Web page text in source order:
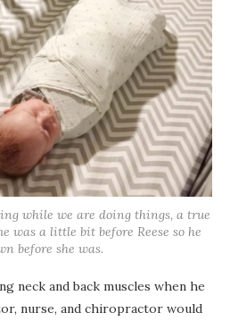
while we are doing things, a true
was a little bit before Reese so he
before she was.
neck and back muscles when he
nurse, and chiropractor would